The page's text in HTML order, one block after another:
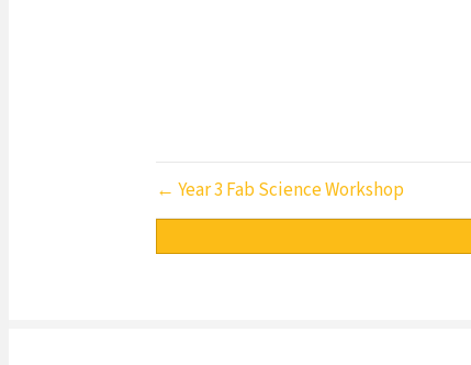
Posts
navigation
← Year 3 Fab Science Workshop